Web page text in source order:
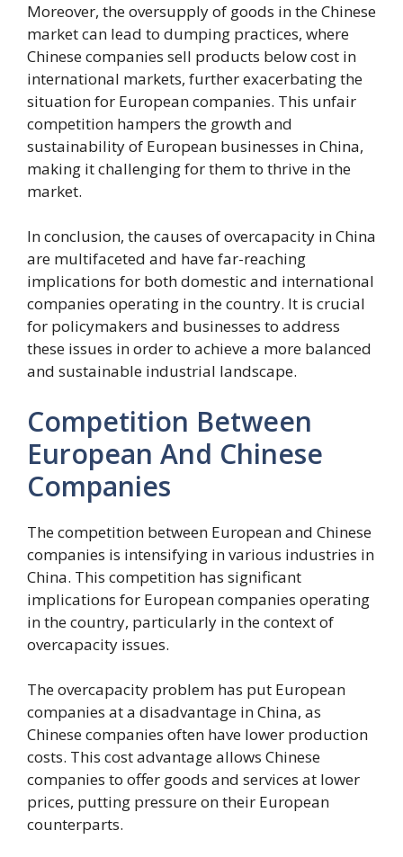
Moreover, the oversupply of goods in the Chinese
market can lead to dumping practices, where
Chinese companies sell products below cost in
international markets, further exacerbating the
situation for European companies. This unfair
competition hampers the growth and
sustainability of European businesses in China,
making it challenging for them to thrive in the
market.
In conclusion, the causes of overcapacity in China
are multifaceted and have far-reaching
implications for both domestic and international
companies operating in the country. It is crucial
for policymakers and businesses to address
these issues in order to achieve a more balanced
and sustainable industrial landscape.
Competition Between
European And Chinese
Companies
The competition between European and Chinese
companies is intensifying in various industries in
China. This competition has significant
implications for European companies operating
in the country, particularly in the context of
overcapacity issues.
The overcapacity problem has put European
companies at a disadvantage in China, as
Chinese companies often have lower production
costs. This cost advantage allows Chinese
companies to offer goods and services at lower
prices, putting pressure on their European
counterparts.